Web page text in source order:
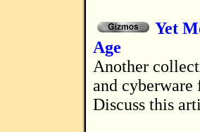
Yet
Age
Another collection of totally useless gadgets
and cyberware
Discuss this